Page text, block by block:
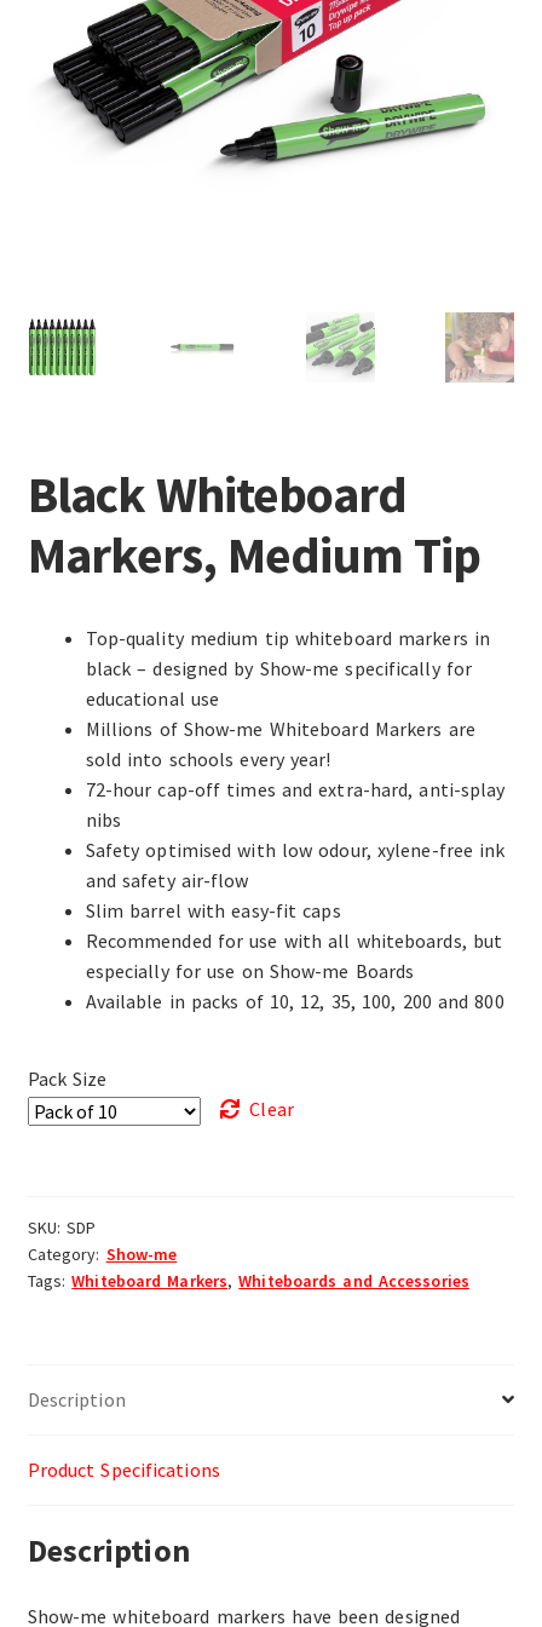
Black Whiteboard
Markers, Medium Tip
Top-quality medium tip whiteboard markers in
black – designed by Show-me specifically for
educational use
Millions of Show-me Whiteboard Markers are
sold into schools every year!
72-hour cap-off times and extra-hard, anti-splay
nibs
Safety optimised with low odour, xylene-free ink
and safety air-flow
Slim barrel with easy-fit caps
Recommended for use with all whiteboards, but
especially for use on Show-me Boards
Available in packs of 10, 12, 35, 100, 200 and 800
Pack Size
Clear
SKU:SDP
Category: Show-me
Tags:Whiteboard Markers,Whiteboards and Accessories
Description
Product Specifications
Description
Show-me whiteboard markers have been designed